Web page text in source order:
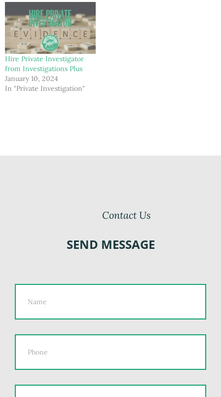
Hire Private Investigator
from Investigations Plus
January 10, 2024
In "Private Investigation"
Contact Us
SEND MESSAGE